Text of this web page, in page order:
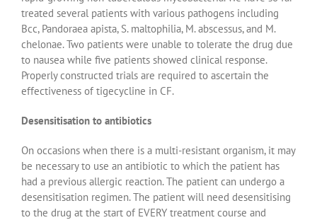
treated several patients with various pathogens including
Bcc, Pandoraea apista, S. maltophilia, M. abscessus, and M.
chelonae. Two patients were unable to tolerate the drug due
to nausea while five patients showed clinical response.
Properly constructed trials are required to ascertain the
effectiveness of tigecycline in CF.
Desensitisation to antibiotics
On occasions when there is a multi-resistant organism, it may
be necessary to use an antibiotic to which the patient has
had a previous allergic reaction. The patient can undergo a
desensitisation regimen. The patient will need desensitising
to the drug at the start of EVERY treatment course and